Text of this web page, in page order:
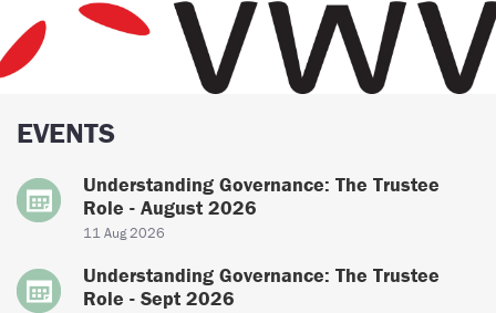
EVENTS
Understanding Governance: The Trustee
Role - August 2026
11 Aug 2026
Understanding Governance: The Trustee
Role - Sept 2026